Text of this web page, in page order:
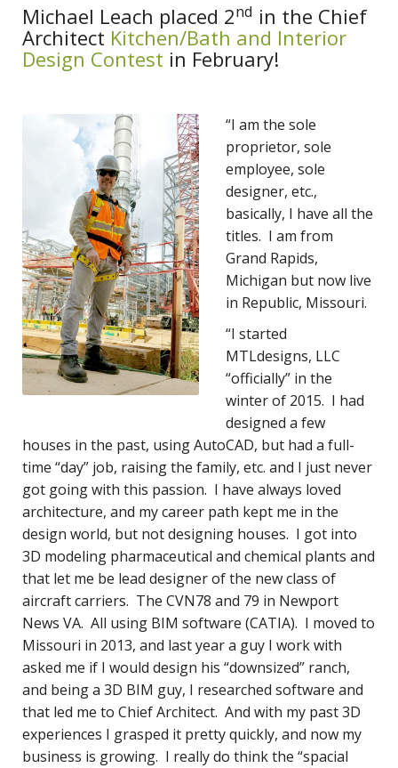
Michael Leach placed 2nd in the Chief
Architect Kitchen/Bath and Interior
Design Contest in February!
“I am the sole
proprietor, sole
employee, sole
designer, etc.,
basically, I have all the
titles. I am from
Grand Rapids,
Michigan but now live
in Republic, Missouri.
“I started
MTLdesigns, LLC
“officially” in the
winter of 2015. I had
designed a few
houses in the past, using AutoCAD, but had a full-
time “day” job, raising the family, etc. and I just never
got going with this passion. I have always loved
architecture, and my career path kept me in the
design world, but not designing houses. I got into
3D modeling pharmaceutical and chemical plants and
that let me be lead designer of the new class of
aircraft carriers. The CVN78 and 79 in Newport
News VA. All using BIM software (CATIA). I moved to
Missouri in 2013, and last year a guy I work with
asked me if I would design his “downsized” ranch,
and being a 3D BIM guy, I researched software and
that led me to Chief Architect. And with my past 3D
experiences I grasped it pretty quickly, and now my
business is growing. I really do think the “spacial